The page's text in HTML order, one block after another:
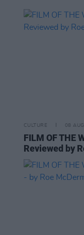
CULTURE 08
FILM OF THE
Reviewed by